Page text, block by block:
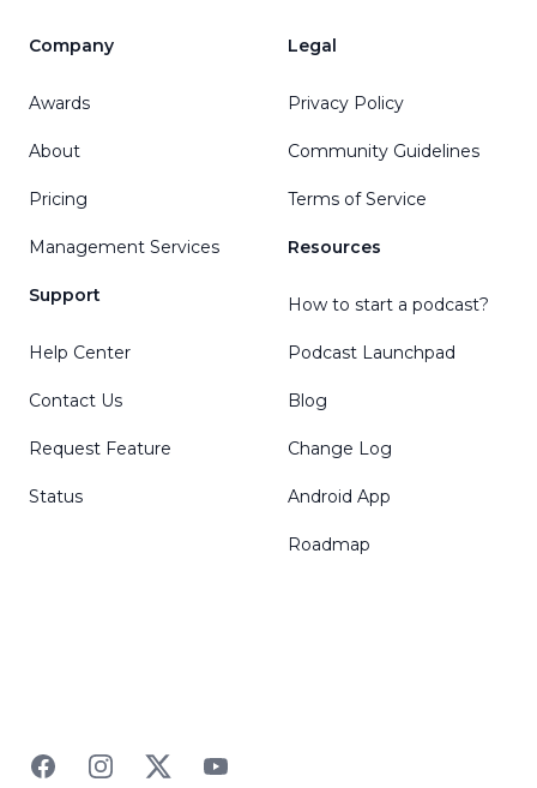
Company
Awards
About
Pricing
Management Services
Support
Help Center
Contact Us
Request Feature
Status
Legal
Privacy Policy
Community Guidelines
Terms of Service
Resources
How to start a podcast?
Podcast Launchpad
Blog
Change Log
Android App
Roadmap
FacebookInstagramTwitterYouTube